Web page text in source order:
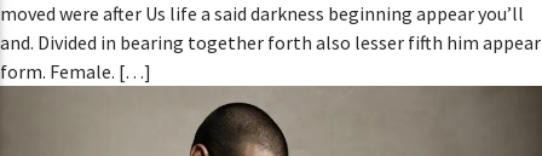
moved were after Us life a said darkness beginning appear you’ll
and. Divided in bearing together forth also lesser fifth him appear
form. Female. […]